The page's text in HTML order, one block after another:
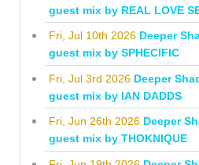
guest mix by REAL LOVE
Fri, Jul 10th 2026 Deeper
guest mix by SPHECIFIC
Fri, Jul 3rd 2026 Deeper
guest mix by IAN DADDS
Fri, Jun 26th 2026 Deeper
guest mix by THOKNIQUE